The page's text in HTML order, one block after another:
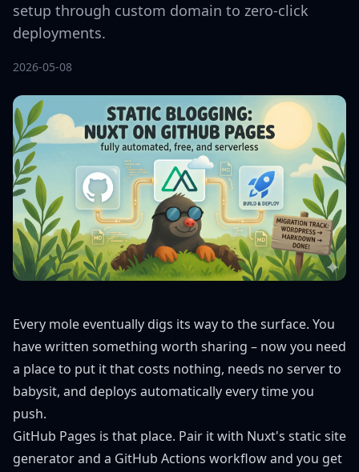
setup through custom domain to zero-click
deployments.
2026-05-08
Every mole eventually digs its way to the surface. You
have written something worth sharing – now you need
a place to put it that costs nothing, needs no server to
babysit, and deploys automatically every time you
push.
GitHub Pages is that place. Pair it with Nuxt's static site
generator and a GitHub Actions workflow and you get